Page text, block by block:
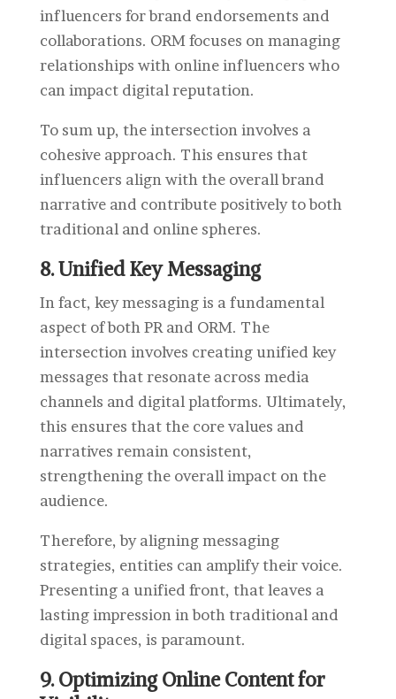
influencers for brand endorsements and
collaborations. ORM focuses on managing
relationships with online influencers who
can impact digital reputation.
To sum up, the intersection involves a
cohesive approach. This ensures that
influencers align with the overall brand
narrative and contribute positively to both
traditional and online spheres.
8. Unified Key Messaging
In fact, key messaging is a fundamental
aspect of both PR and ORM. The
intersection involves creating unified key
messages that resonate across media
channels and digital platforms. Ultimately,
this ensures that the core values and
narratives remain consistent,
strengthening the overall impact on the
audience.
Therefore, by aligning messaging
strategies, entities can amplify their voice.
Presenting a unified front, that leaves a
lasting impression in both traditional and
digital spaces, is paramount.
9. Optimizing Online Content for